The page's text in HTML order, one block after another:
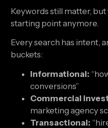
Keywords still matter, but
starting point anymore.
Every search has intent,
buckets:
Informational:
conversions”
Commercial
marketing agency
Transactional: